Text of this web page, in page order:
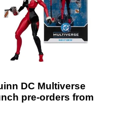
DC Multiverse
pre-orders from